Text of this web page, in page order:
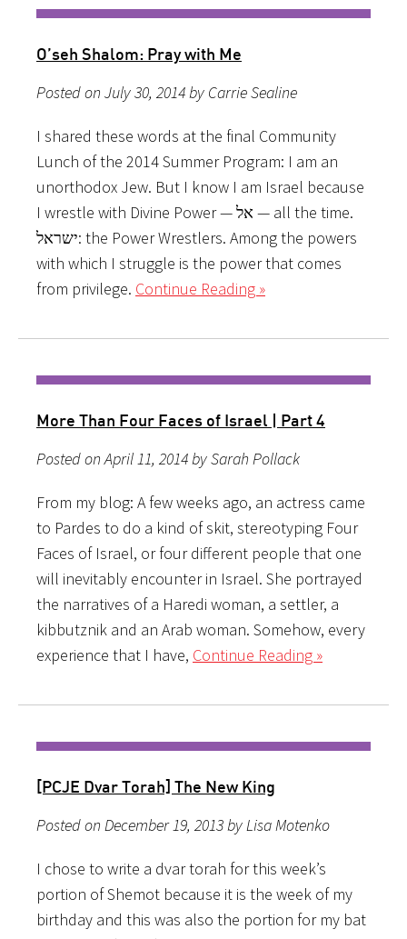
O’seh Shalom: Pray with Me
Posted on July 30, 2014 by Carrie Sealine
I shared these words at the final Community
Lunch of the 2014 Summer Program: I am an
unorthodox Jew. But I know I am Israel because
I wrestle with Divine Power — אל — all the time.
ישראל: the Power Wrestlers. Among the powers
with which I struggle is the power that comes
from privilege. Continue Reading »
More Than Four Faces of Israel | Part 4
Posted on April 11, 2014 by Sarah Pollack
From my blog: A few weeks ago, an actress came
to Pardes to do a kind of skit, stereotyping Four
Faces of Israel, or four different people that one
will inevitably encounter in Israel. She portrayed
the narratives of a Haredi woman, a settler, a
kibbutznik and an Arab woman. Somehow, every
experience that I have, Continue Reading »
[PCJE Dvar Torah] The New King
Posted on December 19, 2013 by Lisa Motenko
I chose to write a dvar torah for this week’s
portion of Shemot because it is the week of my
birthday and this was also the portion for my bat